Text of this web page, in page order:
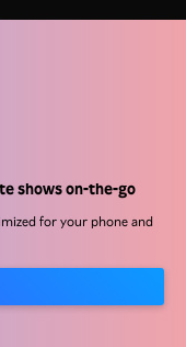
shows on-the-go
for your phone and